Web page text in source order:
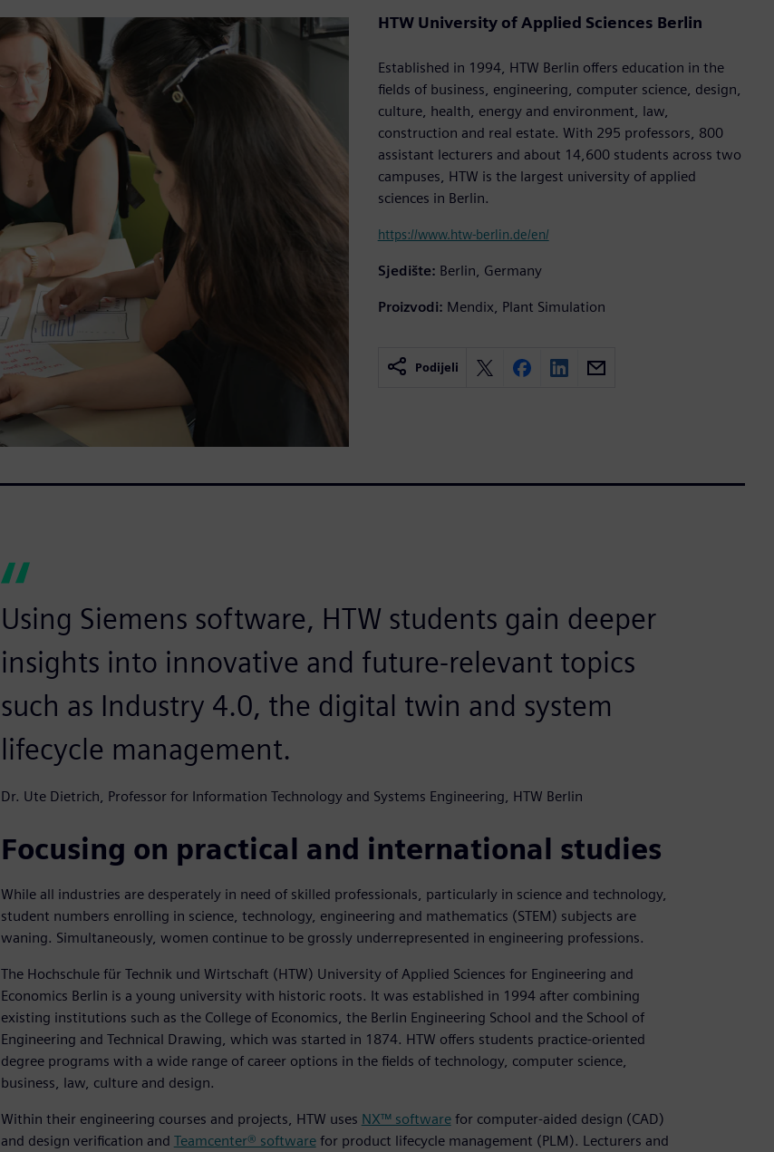
HTW University of Applied Sciences Berlin
Established in 1994, HTW Berlin offers education in the
fields of business, engineering, computer science, design,
culture, health, energy and environment, law,
construction and real estate. With 295 professors, 800
assistant lecturers and about 14,600 students across two
campuses, HTW is the largest university of applied
sciences in Berlin.
https://www.htw-berlin.de/en/
Sjedište: Berlin, Germany
Proizvodi: Mendix, Plant Simulation
Podijeli
Using Siemens software, HTW students gain deeper
insights into innovative and future-relevant topics
such as Industry 4.0, the digital twin and system
lifecycle management.
Dr. Ute Dietrich, Professor for Information Technology and Systems Engineering, HTW Berlin
Focusing on practical and international studies
While all industries are desperately in need of skilled professionals, particularly in science and technology,
student numbers enrolling in science, technology, engineering and mathematics (STEM) subjects are
waning. Simultaneously, women continue to be grossly underrepresented in engineering professions.
The Hochschule für Technik und Wirtschaft (HTW) University of Applied Sciences for Engineering and
Economics Berlin is a young university with historic roots. It was established in 1994 after combining
existing institutions such as the College of Economics, the Berlin Engineering School and the School of
Engineering and Technical Drawing, which was started in 1874. HTW offers students practice-oriented
degree programs with a wide range of career options in the fields of technology, computer science,
business, law, culture and design.
Within their engineering courses and projects, HTW uses NX™ softwarefor computer-aided design (CAD)
and design verification and Teamcenter® softwarefor product lifecycle management (PLM). Lecturers and